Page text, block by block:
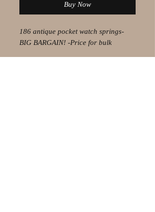
Buy Now
186 antique pocket watch springs-
BIG BARGAIN! -Price for bulk